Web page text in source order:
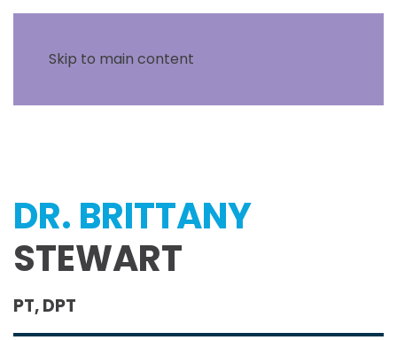
Skip to main content
DR. BRITTANY
STEWART
PT, DPT